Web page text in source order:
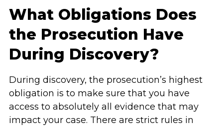
What Obligations Does
the Prosecution Have
During Discovery?
During discovery, the prosecution’s highest
obligation is to make sure that you have
access to absolutely all evidence that may
impact your case. There are strict rules in